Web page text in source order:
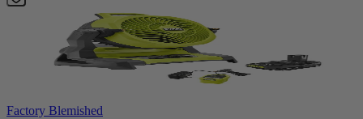
Factory Blemished